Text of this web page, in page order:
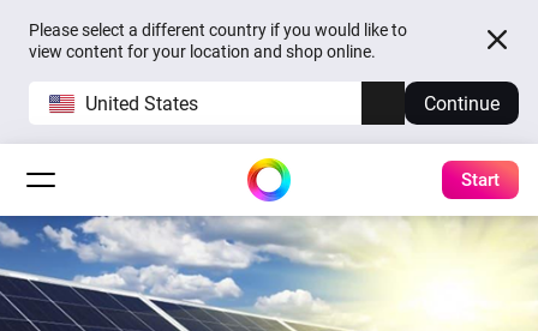
Please select a different country if you would like to
view content for your location and shop online.
United States Continue
Start